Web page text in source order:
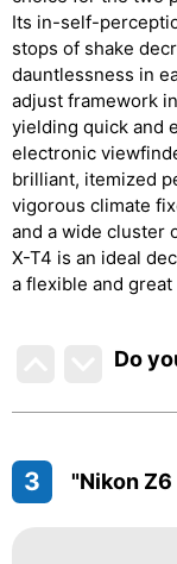
Its in-self-
stops of shake
dauntlessness in
adjust framework
yielding quick and
electronic
brilliant, itemized
vigorous climate
and a wide cluster
X-T4 is an ideal
a flexible and
Do
3 "Nikon Z6